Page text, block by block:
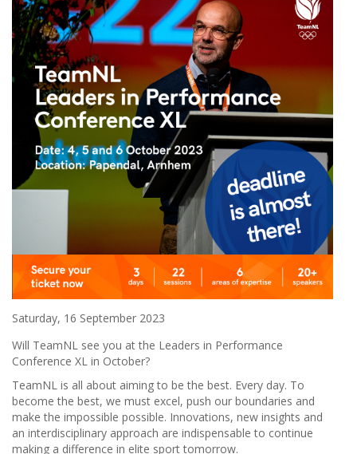
Saturday, 16 September 2023
Will TeamNL see you at the Leaders in Performance
Conference XL in October?
TeamNL is all about aiming to be the best. Every day. To
become the best, we must excel, push our boundaries and
make the impossible possible. Innovations, new insights and
an interdisciplinary approach are indispensable to continue
making a difference in elite sport tomorrow.